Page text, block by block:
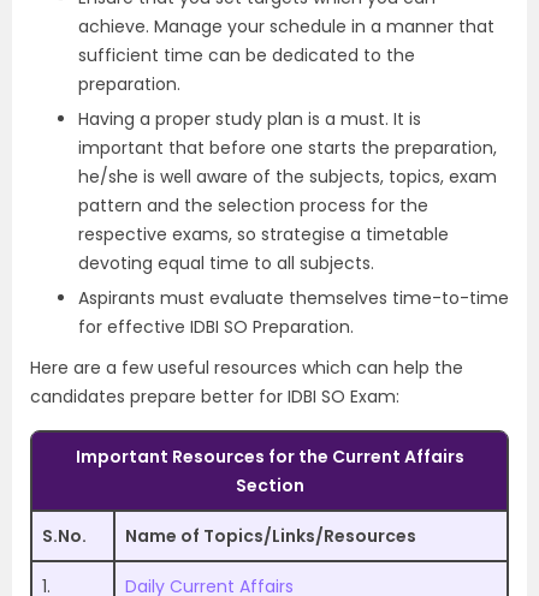
achieve. Manage your schedule in a manner that
sufficient time can be dedicated to the
preparation.
Having a proper study plan is a must. It is
important that before one starts the preparation,
he/she is well aware of the subjects, topics, exam
pattern and the selection process for the
respective exams, so strategise a timetable
devoting equal time to all subjects.
Aspirants must evaluate themselves time-to-time
for effective IDBI SO Preparation.
Here are a few useful resources which can help the
candidates prepare better for IDBI SO Exam:
Important Resources for the Current Affairs
Section
S.No. Name of Topics/Links/Resources
1. Daily Current Affairs